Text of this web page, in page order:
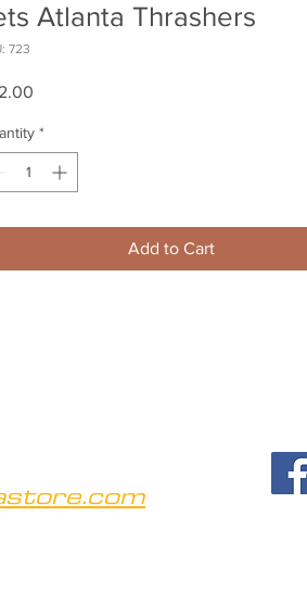
Atlanta Thrashers
723
*
Add to Cart